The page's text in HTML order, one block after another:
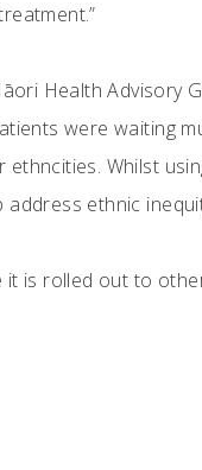
Health Advisory
were waiting
Whilst
ethnic
it is rolled out to